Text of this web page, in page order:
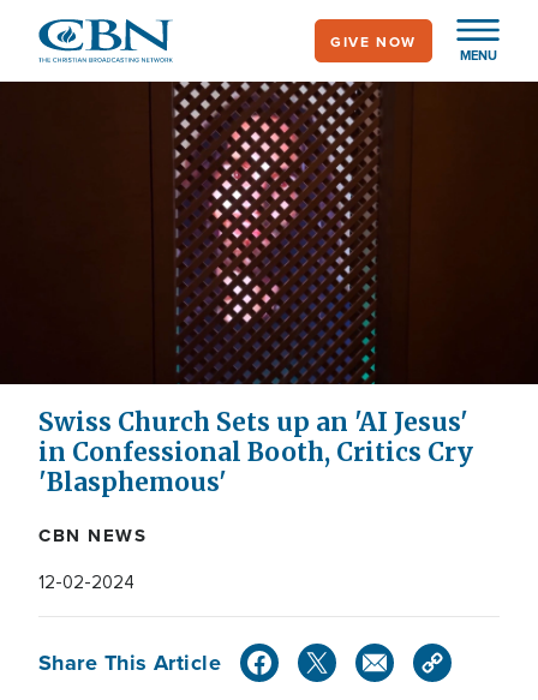
main
MENU
GIVE NOW
Swiss Church Sets up an 'AI Jesus'
in Confessional Booth, Critics Cry
'Blasphemous'
CBN NEWS
12-02-2024
Share This Article